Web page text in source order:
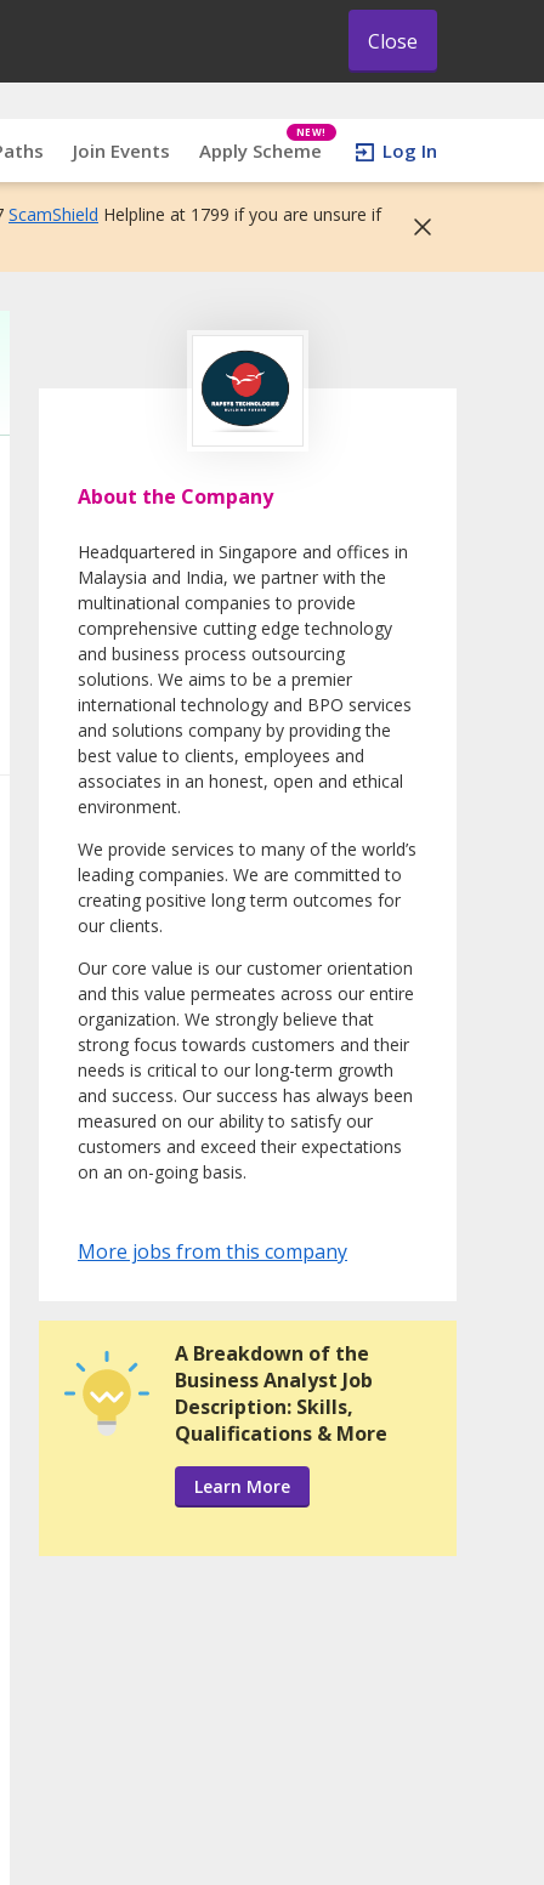
Close
Join Events Apply Scheme
NEW!
Log In
ScamShield Helpline at 1799 if you are unsure if
About the Company
Headquartered in Singapore and offices in
Malaysia and India, we partner with the
multinational companies to provide
comprehensive cutting edge technology
and business process outsourcing
solutions. We aims to be a premier
international technology and BPO services
and solutions company by providing the
best value to clients, employees and
associates in an honest, open and ethical
environment.
We provide services to many of the world’s
leading companies. We are committed to
creating positive long term outcomes for
our clients.
Our core value is our customer orientation
and this value permeates across our entire
organization. We strongly believe that
strong focus towards customers and their
needs is critical to our long-term growth
and success. Our success has always been
measured on our ability to satisfy our
customers and exceed their expectations
on an on-going basis.
More jobs from this company
A Breakdown of the
Business Analyst Job
Description: Skills,
Qualifications & More
Learn More